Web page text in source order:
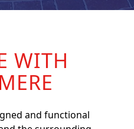
WITH
and functional